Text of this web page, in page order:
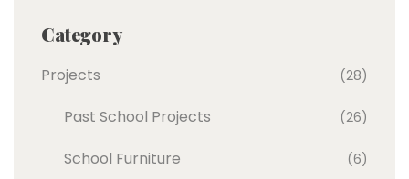
Category
Projects (28)
Past School Projects (26)
School Furniture (6)